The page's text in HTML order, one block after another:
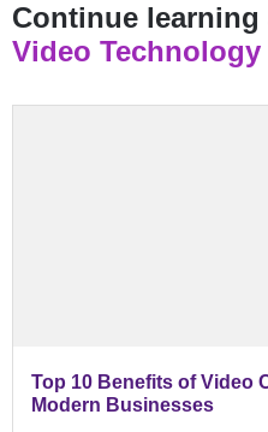
Continue learning
Video Technology
Top 10 Benefits of Video
Modern Businesses